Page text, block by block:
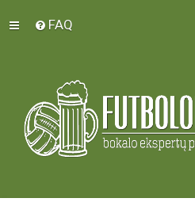
FAQ